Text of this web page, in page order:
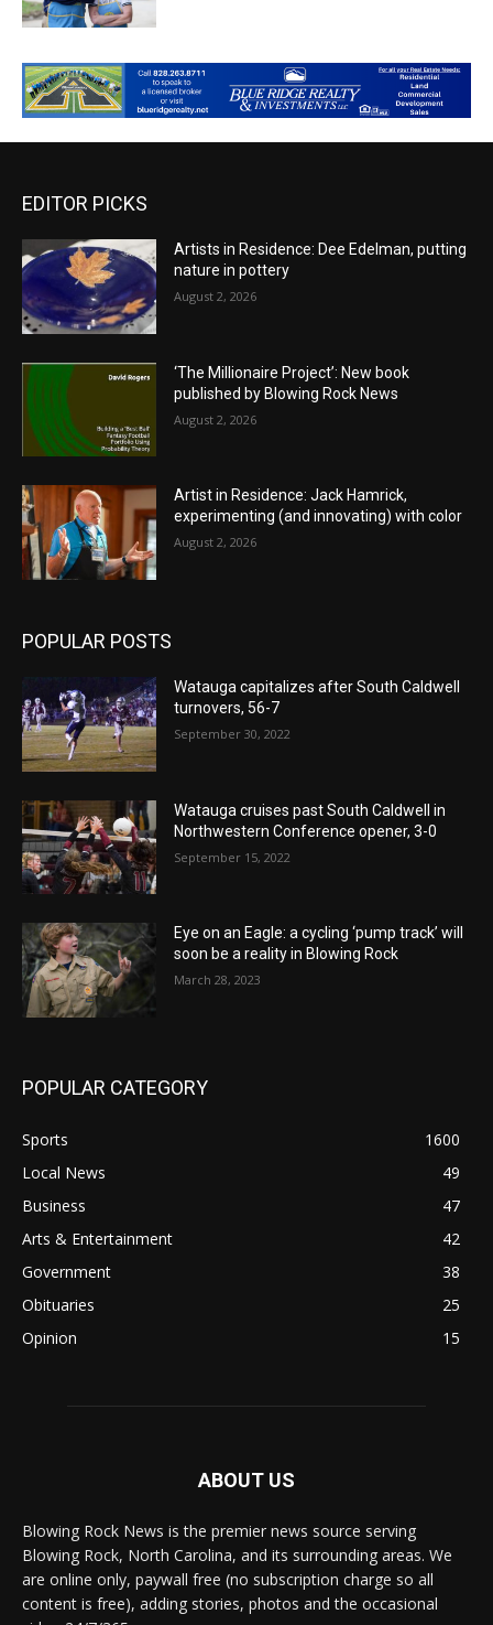
EDITOR PICKS
Artists in Residence: Dee Edelman, putting
nature in pottery
August 2, 2026
‘The Millionaire Project’: New book
published by Blowing Rock News
August 2, 2026
Artist in Residence: Jack Hamrick,
experimenting (and innovating) with color
August 2, 2026
POPULAR POSTS
Watauga capitalizes after South Caldwell
turnovers, 56-7
September 30, 2022
Watauga cruises past South Caldwell in
Northwestern Conference opener, 3-0
September 15, 2022
Eye on an Eagle: a cycling ‘pump track’ will
soon be a reality in Blowing Rock
March 28, 2023
POPULAR CATEGORY
Sports
1600
Local News
49
Business
47
Arts & Entertainment
42
Government
38
Obituaries
25
Opinion
15
ABOUT US
Blowing Rock News is the premier news source serving
Blowing Rock, North Carolina, and its surrounding areas. We
are online only, paywall free (no subscription charge so all
content is free), adding stories, photos and the occasional